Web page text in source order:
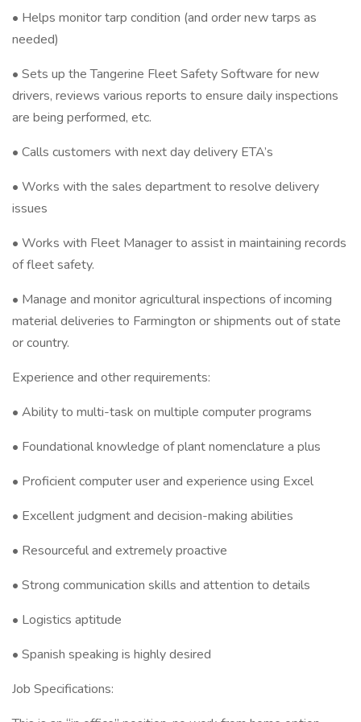
• Helps monitor tarp condition (and order new tarps as
needed)
• Sets up the Tangerine Fleet Safety Software for new
drivers, reviews various reports to ensure daily inspections
are being performed, etc.
• Calls customers with next day delivery ETA’s
• Works with the sales department to resolve delivery
issues
• Works with Fleet Manager to assist in maintaining records
of fleet safety.
• Manage and monitor agricultural inspections of incoming
material deliveries to Farmington or shipments out of state
or country.
Experience and other requirements:
• Ability to multi-task on multiple computer programs
• Foundational knowledge of plant nomenclature a plus
• Proficient computer user and experience using Excel
• Excellent judgment and decision-making abilities
• Resourceful and extremely proactive
• Strong communication skills and attention to details
• Logistics aptitude
• Spanish speaking is highly desired
Job Specifications: